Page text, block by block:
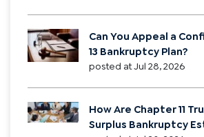
Can You Appeal a
13 Bankruptcy Plan?
posted atJul 28, 2026
How Are Chapter 11
Surplus Bankruptcy